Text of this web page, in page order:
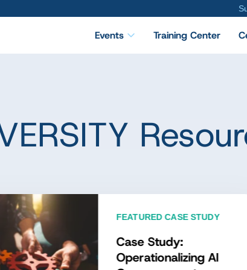
Events Training Center
DATA CONCEPT
Is the Data
Body of